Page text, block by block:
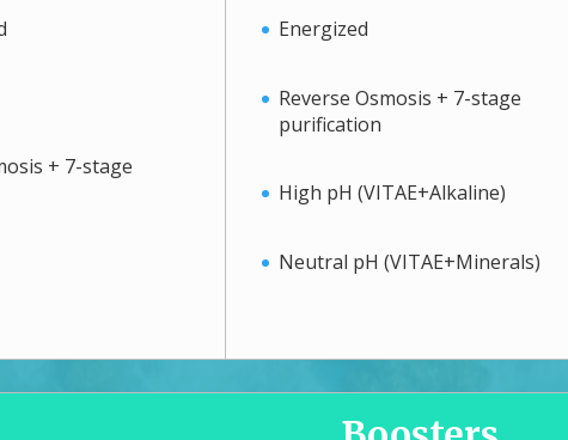
+ 7-stage
Energized
Reverse Osmosis + 7-stage
purification
High pH (VITAE+Alkaline)
Neutral pH (VITAE+Minerals)